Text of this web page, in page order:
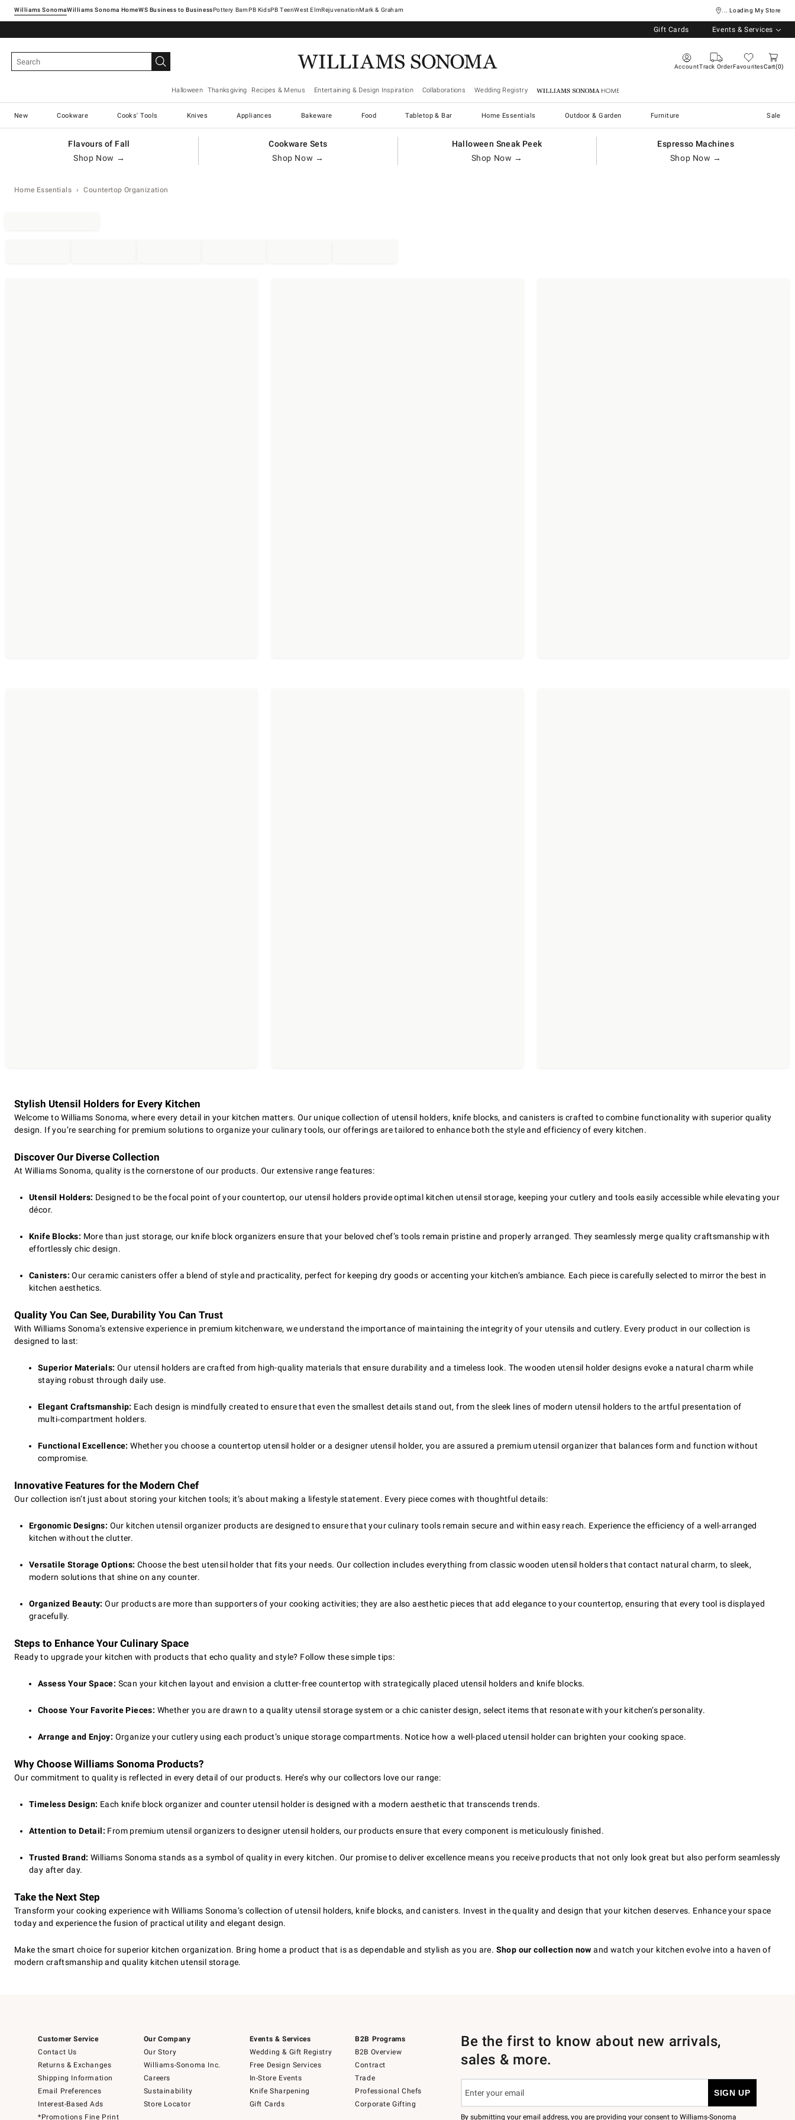
Williams SonomaWilliams Sonoma Home Pottery Barn West ElmRejuvenationMark & Graham ... Loading My Store
Gift Cards Events & Services
AccountTrack OrderFavouritesCart 0
Halloween Thanksgiving Recipes & Menus Entertaining & Design Inspiration Collaborations Wedding Registry Williams Sonoma Home
New Cookware Cooks' Tools Knives Appliances Bakeware Food Tabletop & Bar Home Essentials Outdoor & Garden Furniture Sale
Flavours of Fall
Shop Now →
Cookware Sets
Shop Now →
Halloween Sneak Peek
Shop Now →
Espresso Machines
Shop Now →
Home Essentials Countertop Organization
Stylish Utensil Holders for Every Kitchen
Welcome to Williams Sonoma, where every detail in your kitchen matters. Our unique collection of utensil holders, knife blocks, and canisters is crafted to combine functionality with superior quality
design. If you’re searching for premium solutions to organize your culinary tools, our offerings are tailored to enhance both the style and efficiency of every kitchen.
Discover Our Diverse Collection
At Williams Sonoma, quality is the cornerstone of our products. Our extensive range features:
Utensil Holders: Designed to be the focal point of your countertop, our utensil holders provide optimal kitchen utensil storage, keeping your cutlery and tools easily accessible while elevating your
décor.
Knife Blocks: More than just storage, our knife block organizers ensure that your beloved chef’s tools remain pristine and properly arranged. They seamlessly merge quality craftsmanship with
effortlessly chic design.
Canisters: Our ceramic canisters offer a blend of style and practicality, perfect for keeping dry goods or accenting your kitchen’s ambiance. Each piece is carefully selected to mirror the best in
kitchen aesthetics.
Quality You Can See, Durability You Can Trust
With Williams Sonoma’s extensive experience in premium kitchenware, we understand the importance of maintaining the integrity of your utensils and cutlery. Every product in our collection is
designed to last:
Superior Materials: Our utensil holders are crafted from high-quality materials that ensure durability and a timeless look. The wooden utensil holder designs evoke a natural charm while
staying robust through daily use.
Elegant Craftsmanship: Each design is mindfully created to ensure that even the smallest details stand out, from the sleek lines of modern utensil holders to the artful presentation of
multi‑compartment holders.
Functional Excellence: Whether you choose a countertop utensil holder or a designer utensil holder, you are assured a premium utensil organizer that balances form and function without
compromise.
Innovative Features for the Modern Chef
Our collection isn’t just about storing your kitchen tools; it’s about making a lifestyle statement. Every piece comes with thoughtful details:
Ergonomic Designs: Our kitchen utensil organizer products are designed to ensure that your culinary tools remain secure and within easy reach. Experience the efficiency of a well-arranged
kitchen without the clutter.
Versatile Storage Options: Choose the best utensil holder that fits your needs. Our collection includes everything from classic wooden utensil holders that contact natural charm, to sleek,
modern solutions that shine on any counter.
Organized Beauty: Our products are more than supporters of your cooking activities; they are also aesthetic pieces that add elegance to your countertop, ensuring that every tool is displayed
gracefully.
Steps to Enhance Your Culinary Space
Ready to upgrade your kitchen with products that echo quality and style? Follow these simple tips:
Assess Your Space: Scan your kitchen layout and envision a clutter-free countertop with strategically placed utensil holders and knife blocks.
Choose Your Favorite Pieces: Whether you are drawn to a quality utensil storage system or a chic canister design, select items that resonate with your kitchen’s personality.
Arrange and Enjoy: Organize your cutlery using each product’s unique storage compartments. Notice how a well-placed utensil holder can brighten your cooking space.
Why Choose Williams Sonoma Products?
Our commitment to quality is reflected in every detail of our products. Here’s why our collectors love our range:
Timeless Design: Each knife block organizer and counter utensil holder is designed with a modern aesthetic that transcends trends.
Attention to Detail: From premium utensil organizers to designer utensil holders, our products ensure that every component is meticulously finished.
Trusted Brand: Williams Sonoma stands as a symbol of quality in every kitchen. Our promise to deliver excellence means you receive products that not only look great but also perform seamlessly
day after day.
Take the Next Step
Transform your cooking experience with Williams Sonoma’s collection of utensil holders, knife blocks, and canisters. Invest in the quality and design that your kitchen deserves. Enhance your space
today and experience the fusion of practical utility and elegant design.
Make the smart choice for superior kitchen organization. Bring home a product that is as dependable and stylish as you are. Shop our collection now and watch your kitchen evolve into a haven of
modern craftsmanship and quality kitchen utensil storage.
Customer Service
Contact Us
Returns & Exchanges
Shipping Information
Email Preferences
Interest-Based Ads
*Promotions Fine Print
Our Company
Our Story
Williams-Sonoma Inc.
Careers
Sustainability
Store Locator
Events & Services
Wedding & Gift Registry
Free Design Services
In-Store Events
Knife Sharpening
Gift Cards
B2B Programs
B2B Overview
Contract
Trade
Professional Chefs
Corporate Gifting
Be the first to know about new arrivals,
sales & more.
By submitting your email address, you are providing your consent to Williams-Sonoma